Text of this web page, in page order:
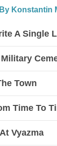
Konstantin
A Single
Town
Time To
Vyazma